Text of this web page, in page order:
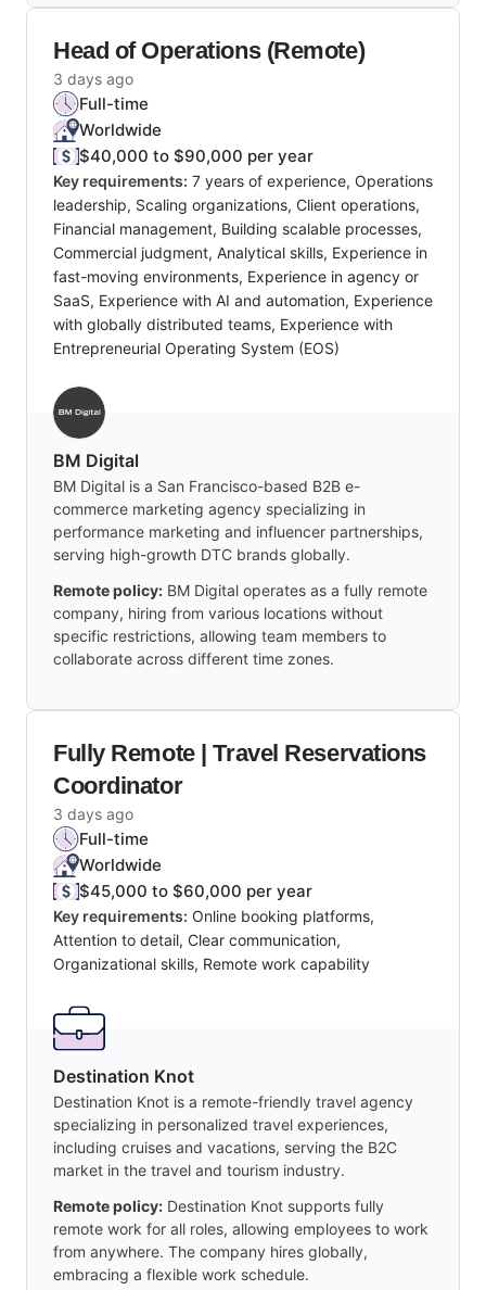
Head of Operations (Remote)
3 days ago
Full-time
Worldwide
$40,000 to $90,000 per year
Key requirements: 7 years of experience, Operations
leadership, Scaling organizations, Client operations,
Financial management, Building scalable processes,
Commercial judgment, Analytical skills, Experience in
fast-moving environments, Experience in agency or
SaaS, Experience with AI and automation, Experience
with globally distributed teams, Experience with
Entrepreneurial Operating System (EOS)
BM Digital
BM Digital is a San Francisco-based B2B e-
commerce marketing agency specializing in
performance marketing and influencer partnerships,
serving high-growth DTC brands globally.
Remote policy: BM Digital operates as a fully remote
company, hiring from various locations without
specific restrictions, allowing team members to
collaborate across different time zones.
Fully Remote | Travel Reservations
Coordinator
3 days ago
Full-time
Worldwide
$45,000 to $60,000 per year
Key requirements: Online booking platforms,
Attention to detail, Clear communication,
Organizational skills, Remote work capability
Destination Knot
Destination Knot is a remote-friendly travel agency
specializing in personalized travel experiences,
including cruises and vacations, serving the B2C
market in the travel and tourism industry.
Remote policy: Destination Knot supports fully
remote work for all roles, allowing employees to work
from anywhere. The company hires globally,
embracing a flexible work schedule.